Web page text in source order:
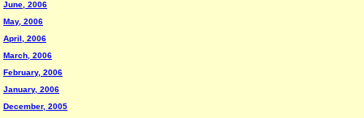
June, 2006
May, 2006
April, 2006
March, 2006
February, 2006
January, 2006
December, 2005